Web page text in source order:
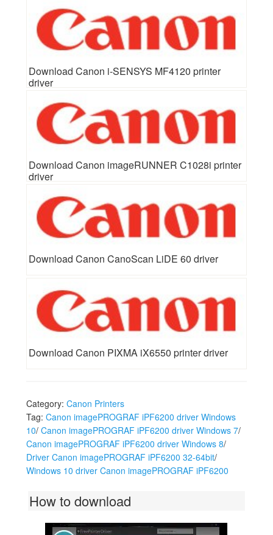
Download Canon i-SENSYS MF4120 printer
driver
Download Canon imageRUNNER C1028i printer
driver
Download Canon CanoScan LiDE 60 driver
Download Canon PIXMA iX6550 printer driver
Category: Canon Printers
Tag: Canon imagePROGRAF iPF6200 driver Windows
10/ Canon imagePROGRAF iPF6200 driver Windows 7/
Canon imagePROGRAF iPF6200 driver Windows 8/
Driver Canon imagePROGRAF iPF6200 32-64bit/
Windows 10 driver Canon imagePROGRAF iPF6200
How to download